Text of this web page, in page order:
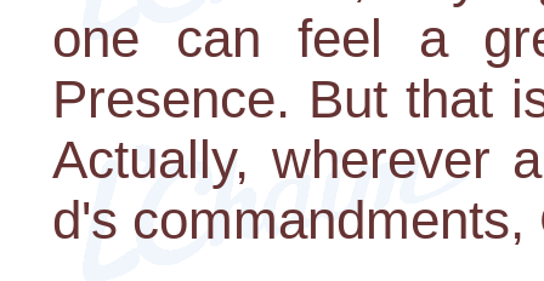
one can feel a
Presence. But that
Actually, wherever
d's